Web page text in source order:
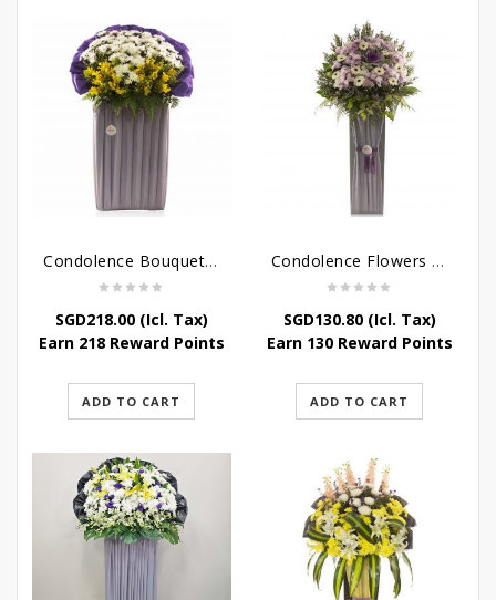
Condolence Bouquet – Rebirth
SGD218.00(Icl. Tax)
Earn 218 Reward Points
ADD TO CART
Condolence Flowers – Paradise In Heaven
SGD130.80(Icl. Tax)
Earn 130 Reward Points
ADD TO CART